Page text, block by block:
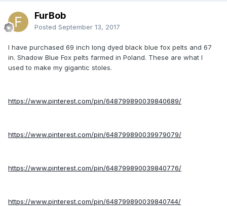
FurBob
Posted September 13, 2017
I have purchased 69 inch long dyed black blue fox pelts and 67
in. Shadow Blue Fox pelts farmed in Poland. These are what I
used to make my gigantic stoles.
https://www.pinterest.com/pin/648799890039840689/
https://www.pinterest.com/pin/648799890039979079/
https://www.pinterest.com/pin/648799890039840776/
https://www.pinterest.com/pin/648799890039840744/